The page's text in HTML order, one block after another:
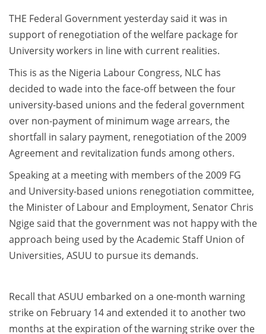
THE Federal Government yesterday said it was in
support of renegotiation of the welfare package for
University workers in line with current realities.
This is as the Nigeria Labour Congress, NLC has
decided to wade into the face-off between the four
university-based unions and the federal government
over non-payment of minimum wage arrears, the
shortfall in salary payment, renegotiation of the 2009
Agreement and revitalization funds among others.
Speaking at a meeting with members of the 2009 FG
and University-based unions renegotiation committee,
the Minister of Labour and Employment, Senator Chris
Ngige said that the government was not happy with the
approach being used by the Academic Staff Union of
Universities, ASUU to pursue its demands.
Recall that ASUU embarked on a one-month warning
strike on February 14 and extended it to another two
months at the expiration of the warning strike over the